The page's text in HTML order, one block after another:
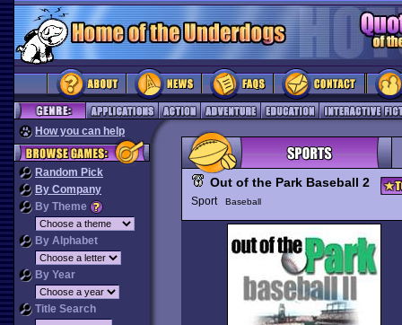
How you can help
Random Pick
By Company
By Theme
By Alphabet
By Year
Title Search
Out of the Park Baseball 2
Sport Baseball